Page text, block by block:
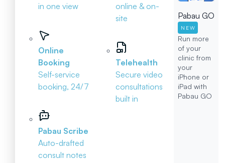
in one view
Online
Booking
Self-service
booking, 24/7
Pabau Scribe
Auto-drafted
consult notes
online & on-
site
Telehealth
Secure video
consultations
built in
Pabau GO
NEW
Run more
of your
clinic from
your
iPhone or
iPad with
Pabau GO